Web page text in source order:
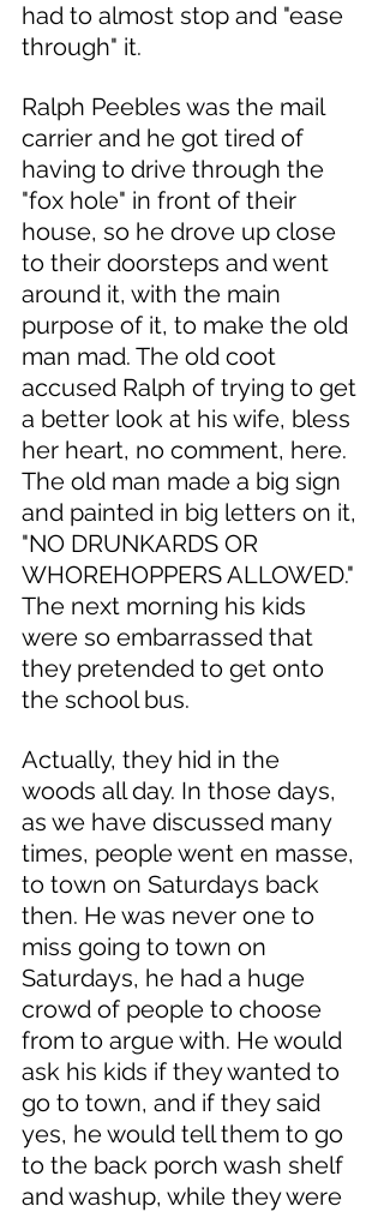
had to almost stop and "ease
through" it.
Ralph Peebles was the mail
carrier and he got tired of
having to drive through the
"fox hole" in front of their
house, so he drove up close
to their doorsteps and went
around it, with the main
purpose of it, to make the old
man mad. The old coot
accused Ralph of trying to get
a better look at his wife, bless
her heart, no comment, here.
The old man made a big sign
and painted in big letters on it,
"NO DRUNKARDS OR
WHOREHOPPERS ALLOWED."
The next morning his kids
were so embarrassed that
they pretended to get onto
the school bus.
Actually, they hid in the
woods all day. In those days,
as we have discussed many
times, people went en masse,
to town on Saturdays back
then. He was never one to
miss going to town on
Saturdays, he had a huge
crowd of people to choose
from to argue with. He would
ask his kids if they wanted to
go to town, and if they said
yes, he would tell them to go
to the back porch wash shelf
and washup, while they were